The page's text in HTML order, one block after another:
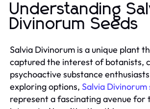
Understanding
Divinorum Seeds
Salvia Divinorum is a unique plant
captured the interest of botanists,
psychoactive substance
exploring options, Salvia Divinorum
represent a fascinating avenue for